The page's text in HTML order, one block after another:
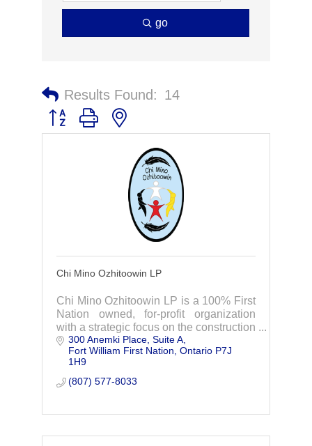
go
Results Found: 14
Button group with nested dropdown
Chi Mino Ozhitoowin LP
Chi Mino Ozhitoowin LP is a 100% First
Nation owned, for-profit organization
with a strategic focus on the construction
of the Waasigan Transmission Line
Project.
300 Anemki Place Suite A
Fort William First Nation Ontario P7J
1H9
(807) 577-8033